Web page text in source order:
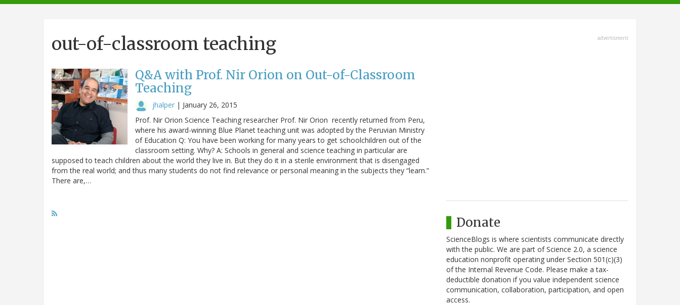
navigation
out-of-classroom teaching
Q&A with Prof. Nir Orion on Out-of-Classroom
Teaching
jhalper | January 26, 2015
Prof. Nir Orion Science Teaching researcher Prof. Nir Orion recently returned from Peru,
where his award-winning Blue Planet teaching unit was adopted by the Peruvian Ministry
of Education Q: You have been working for many years to get schoolchildren out of the
classroom setting. Why? A: Schools in general and science teaching in particular are
supposed to teach children about the world they live in. But they do it in a sterile environment that is disengaged
from the real world; and thus many students do not find relevance or personal meaning in the subjects they “learn.”
There are,…
advertisment
Donate
ScienceBlogs is where scientists communicate directly
with the public. We are part of Science 2.0, a science
education nonprofit operating under Section 501(c)(3)
of the Internal Revenue Code. Please make a tax-
deductible donation if you value independent science
communication, collaboration, participation, and open
access.